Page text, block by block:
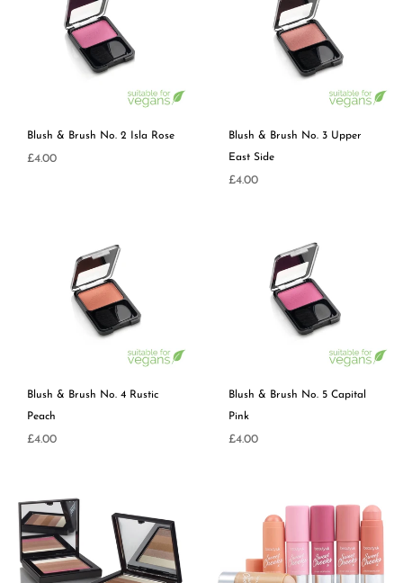
Blush & Brush No. 2 Isla Rose
Regular
£4.00
Blush & Brush No. 3 Upper
East Side
Regular
£4.00
Blush & Brush No. 4 Rustic
Peach
Regular
£4.00
Blush & Brush No. 5 Capital
Pink
Regular
£4.00